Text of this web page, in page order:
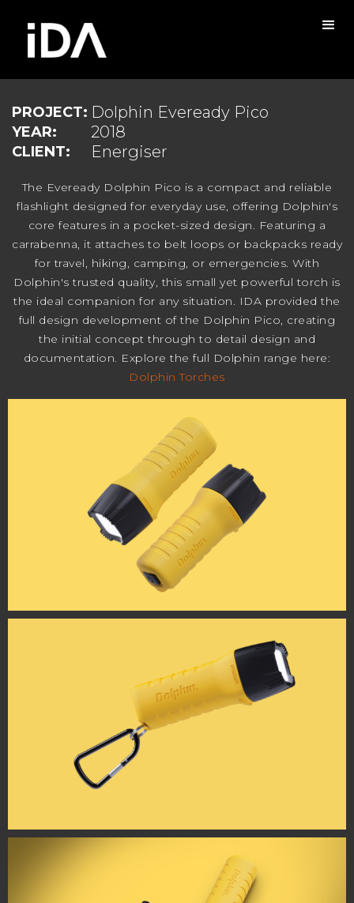
PROJECT: Dolphin Eveready Pico
YEAR: 2018
CLIENT: Energiser
The Eveready Dolphin Pico is a compact and reliable
flashlight designed for everyday use, offering Dolphin's
core features in a pocket-sized design. Featuring a
carrabenna, it attaches to belt loops or backpacks ready
for travel, hiking, camping, or emergencies. With
Dolphin's trusted quality, this small yet powerful torch is
the ideal companion for any situation. IDA provided the
full design development of the Dolphin Pico, creating
the initial concept through to detail design and
documentation. Explore the full Dolphin range here:
Dolphin Torches